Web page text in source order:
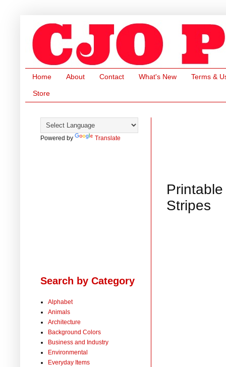
Home About Contact What's New Terms &
Store
Stripes
Powered by Translate
Search by Category
Alphabet
Animals
Architecture
Background Colors
Business and Industry
Environmental
Everyday Items